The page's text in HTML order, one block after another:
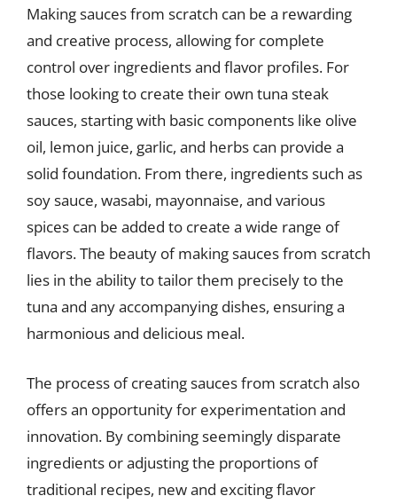
Making sauces from scratch can be a rewarding
and creative process, allowing for complete
control over ingredients and flavor profiles. For
those looking to create their own tuna steak
sauces, starting with basic components like olive
oil, lemon juice, garlic, and herbs can provide a
solid foundation. From there, ingredients such as
soy sauce, wasabi, mayonnaise, and various
spices can be added to create a wide range of
flavors. The beauty of making sauces from scratch
lies in the ability to tailor them precisely to the
tuna and any accompanying dishes, ensuring a
harmonious and delicious meal.
The process of creating sauces from scratch also
offers an opportunity for experimentation and
innovation. By combining seemingly disparate
ingredients or adjusting the proportions of
traditional recipes, new and exciting flavor